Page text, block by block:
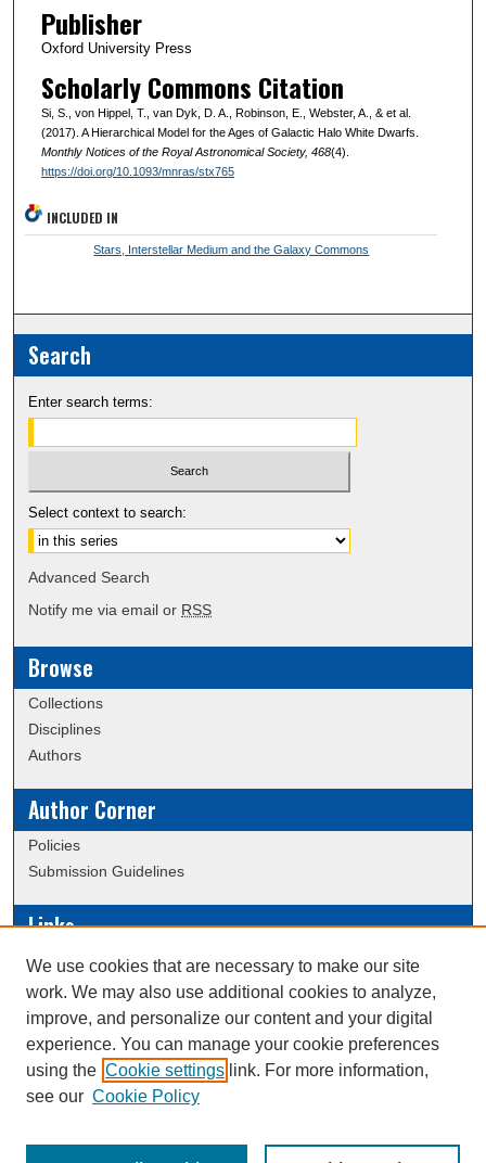
Publisher
Oxford University Press
Scholarly Commons Citation
Si, S., von Hippel, T., van Dyk, D. A., Robinson, E., Webster, A., & et al.
(2017). A Hierarchical Model for the Ages of Galactic Halo White Dwarfs.
Monthly Notices of the Royal Astronomical Society, 468(4).
https://doi.org/10.1093/mnras/stx765
INCLUDED IN
Stars, Interstellar Medium and the Galaxy Commons
Search
Enter search terms:
Select context to search:
Advanced Search
Notify me via email or RSS
Browse
Collections
Disciplines
Authors
Author Corner
Policies
Submission Guidelines
Links
Conference/Event Hosting
Journal or Event Request Form
Scholarly Commons Help
This work is licensed under a
We use cookies that are necessary to make our site
work. We may also use additional cookies to analyze,
improve, and personalize our content and your digital
experience. You can manage your cookie preferences
using the Cookie settings link. For more information,
see our Cookie Policy